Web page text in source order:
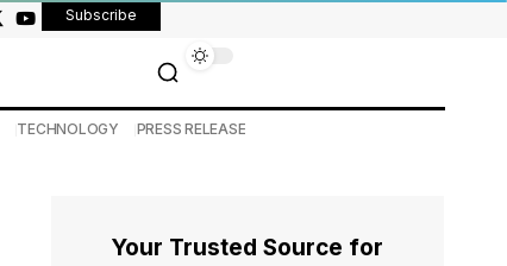
Subscribe
TECHNOLOGY PRESS RELEASE
Your Trusted Source for